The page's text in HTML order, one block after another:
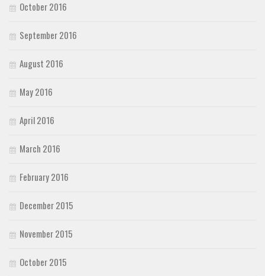
October 2016
September 2016
August 2016
May 2016
April 2016
March 2016
February 2016
December 2015
November 2015
October 2015